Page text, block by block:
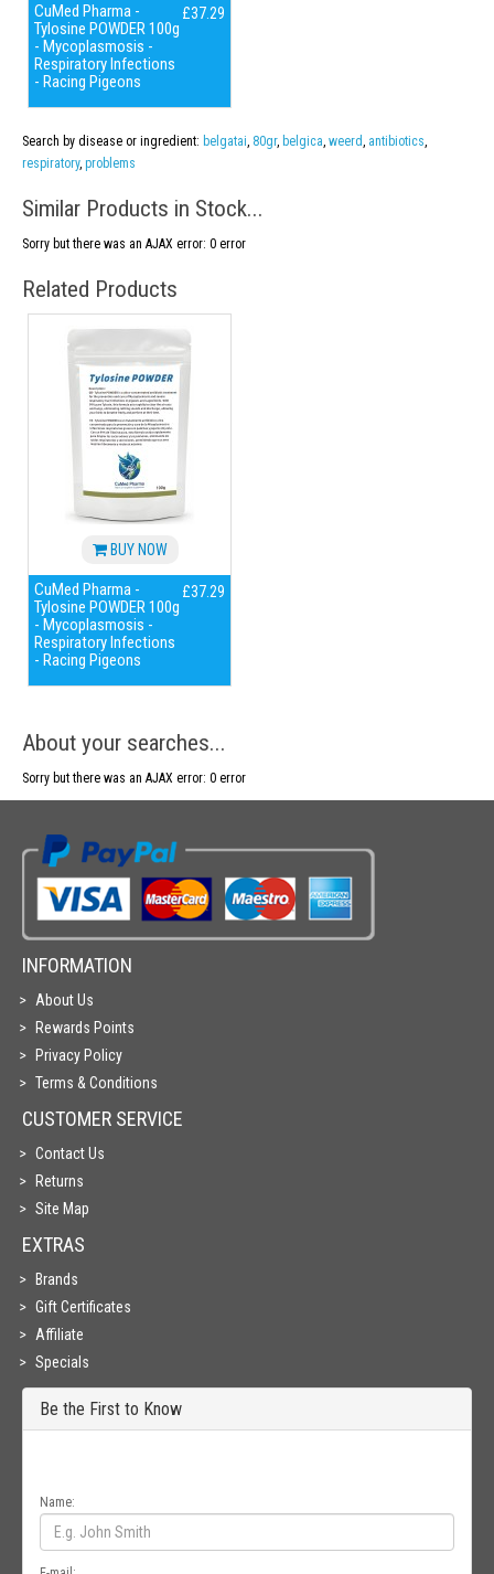
CuMed Pharma -
Tylosine POWDER 100g
- Mycoplasmosis -
Respiratory Infections
- Racing Pigeons
£37.29
Search by disease or ingredient: belgatai, 80gr, belgica, weerd, antibiotics,
respiratory, problems
Similar Products in Stock...
Sorry but there was an AJAX error: 0 error
Related Products
BUY NOW
CuMed Pharma -
Tylosine POWDER 100g
- Mycoplasmosis -
Respiratory Infections
- Racing Pigeons
£37.29
About your searches...
Sorry but there was an AJAX error: 0 error
INFORMATION
About Us
Rewards Points
Privacy Policy
Terms & Conditions
CUSTOMER SERVICE
Contact Us
Returns
Site Map
EXTRAS
Brands
Gift Certificates
Affiliate
Specials
Be the First to Know
Name: